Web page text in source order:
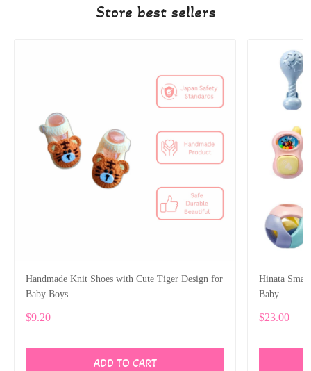
Store best sellers
Handmade Knit Shoes with Cute Tiger Design for
Baby Boys
$9.20
ADD TO CART
Hinata
Baby
$23.00